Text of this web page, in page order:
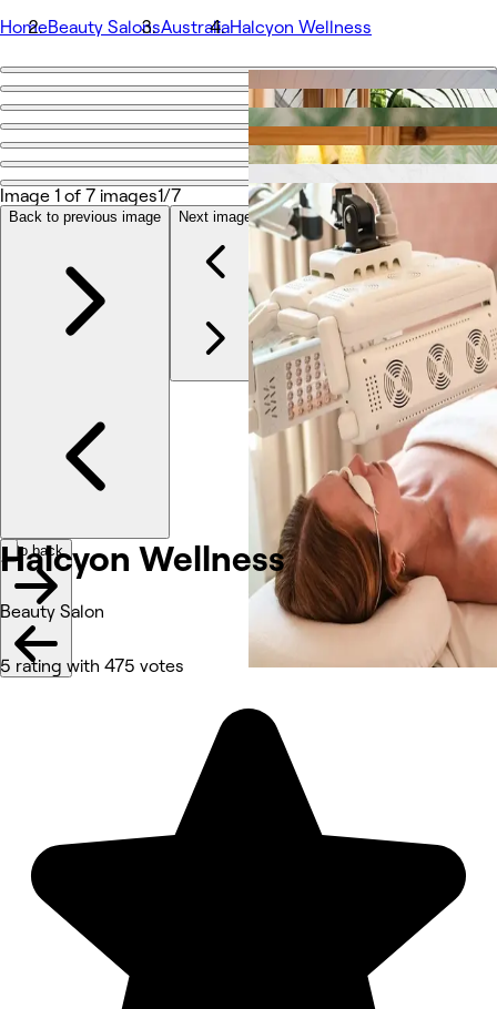
HomeBeauty SalonsAustraliaHalcyon Wellness
Go back
Halcyon Wellness
Share
Photos
More
Team
Reviews
Other
Halcyon Wellness
Beauty Salon
5 rating with 475 votes
Image 1 of 7 images1/7
Back to previous image Next image
Go back